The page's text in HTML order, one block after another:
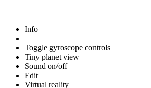
Info
Toggle gyroscope controls
Tiny planet view
Sound on/off
Edit
Virtual reality